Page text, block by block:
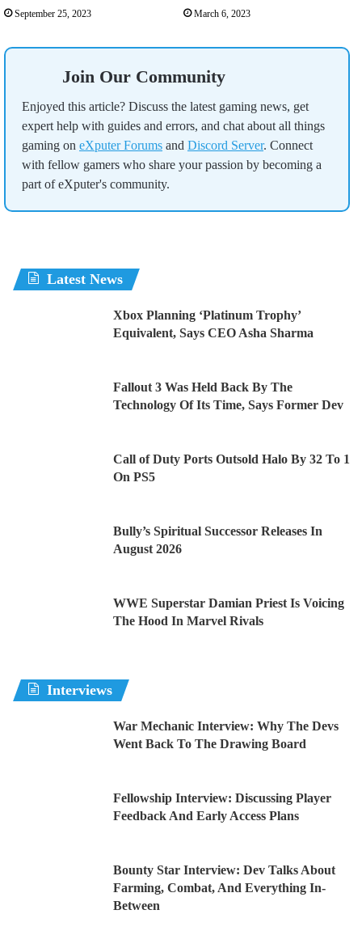
September 25, 2023 March 6, 2023
Join Our Community
Enjoyed this article? Discuss the latest gaming news, get
expert help with guides and errors, and chat about all things
gaming on eXputer Forums and Discord Server. Connect
with fellow gamers who share your passion by becoming a
part of eXputer's community.
Latest News
Xbox Planning ‘Platinum Trophy’
Equivalent, Says CEO Asha Sharma
Fallout 3 Was Held Back By The
Technology Of Its Time, Says Former Dev
Call of Duty Ports Outsold Halo By 32 To 1
On PS5
Bully’s Spiritual Successor Releases In
August 2026
WWE Superstar Damian Priest Is Voicing
The Hood In Marvel Rivals
Interviews
War Mechanic Interview: Why The Devs
Went Back To The Drawing Board
Fellowship Interview: Discussing Player
Feedback And Early Access Plans
Bounty Star Interview: Dev Talks About
Farming, Combat, And Everything In-
Between